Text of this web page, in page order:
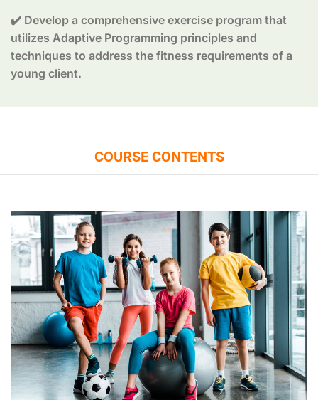
✔️ Develop a comprehensive exercise program that
utilizes Adaptive Programming principles and
techniques to address the fitness requirements of a
young client.
COURSE CONTENTS